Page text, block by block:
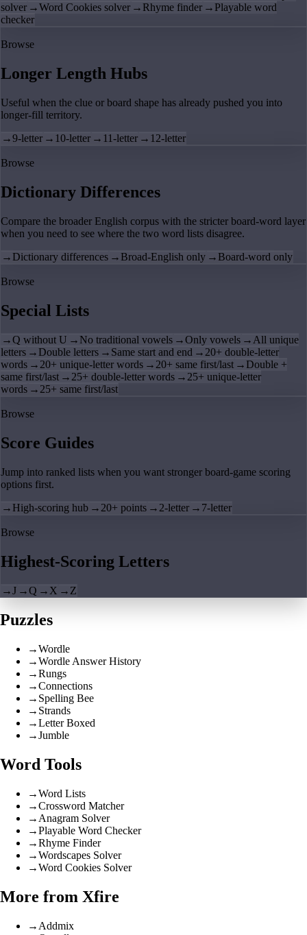
solver →Word Cookies solver → Rhyme finder → Playable word
checker
Browse
Longer Length Hubs
Useful when the clue or board shape has already pushed you into
longer-fill territory.
→9-letter → 10-letter → 11-letter → 12-letter
Browse
Dictionary Differences
Compare the broader English corpus with the stricter board-word layer
when you need to see where the two word lists disagree.
→ Dictionary differences → Broad-English only → Board-word only
Browse
Special Lists
→Q without U → No traditional vowels →Only vowels → All unique
letters → Double letters → Same start and end → 20+ double-letter
words → 20+ unique-letter words → 20+ same first/last → Double +
same first/last → 25+ double-letter words → 25+ unique-letter
words → 25+ same first/last
Browse
Score Guides
Jump into ranked lists when you want stronger board-game scoring
options first.
→ High-scoring hub → 20+ points → 2-letter → 7-letter
Browse
Highest-Scoring Letters
→J →Q → X → Z
Puzzles
→Wordle
→Wordle Answer History
→Rungs
→Connections
→ Spelling Bee
→ Strands
→Letter Boxed
→Jumble
Word Tools
→Word Lists
→Crossword Matcher
→ Anagram Solver
→Playable Word Checker
→Rhyme Finder
→Wordscapes Solver
→Word Cookies Solver
More from Xfire
→ Addmix